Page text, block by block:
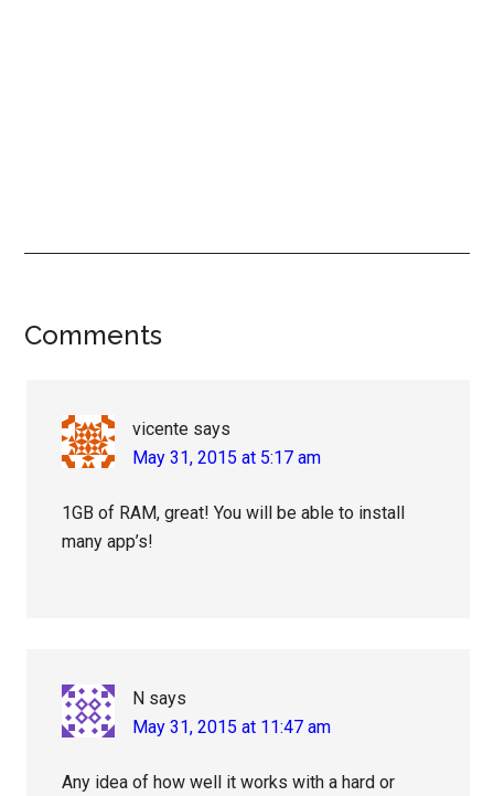
Reader
Comments
vicente says
May 31, 2015 at 5:17 am
1GB of RAM, great! You will be able to install
many app’s!
N says
May 31, 2015 at 11:47 am
Any idea of how well it works with a hard or